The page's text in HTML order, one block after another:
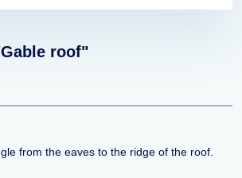
roof"
from the eaves to the ridge of the roof.